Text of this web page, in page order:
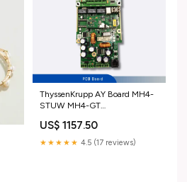
ThyssenKrupp AY Board MH4-
STUW MH4-GT
box
US$ 1157.50
★★★★★ 4.5 (17 reviews)